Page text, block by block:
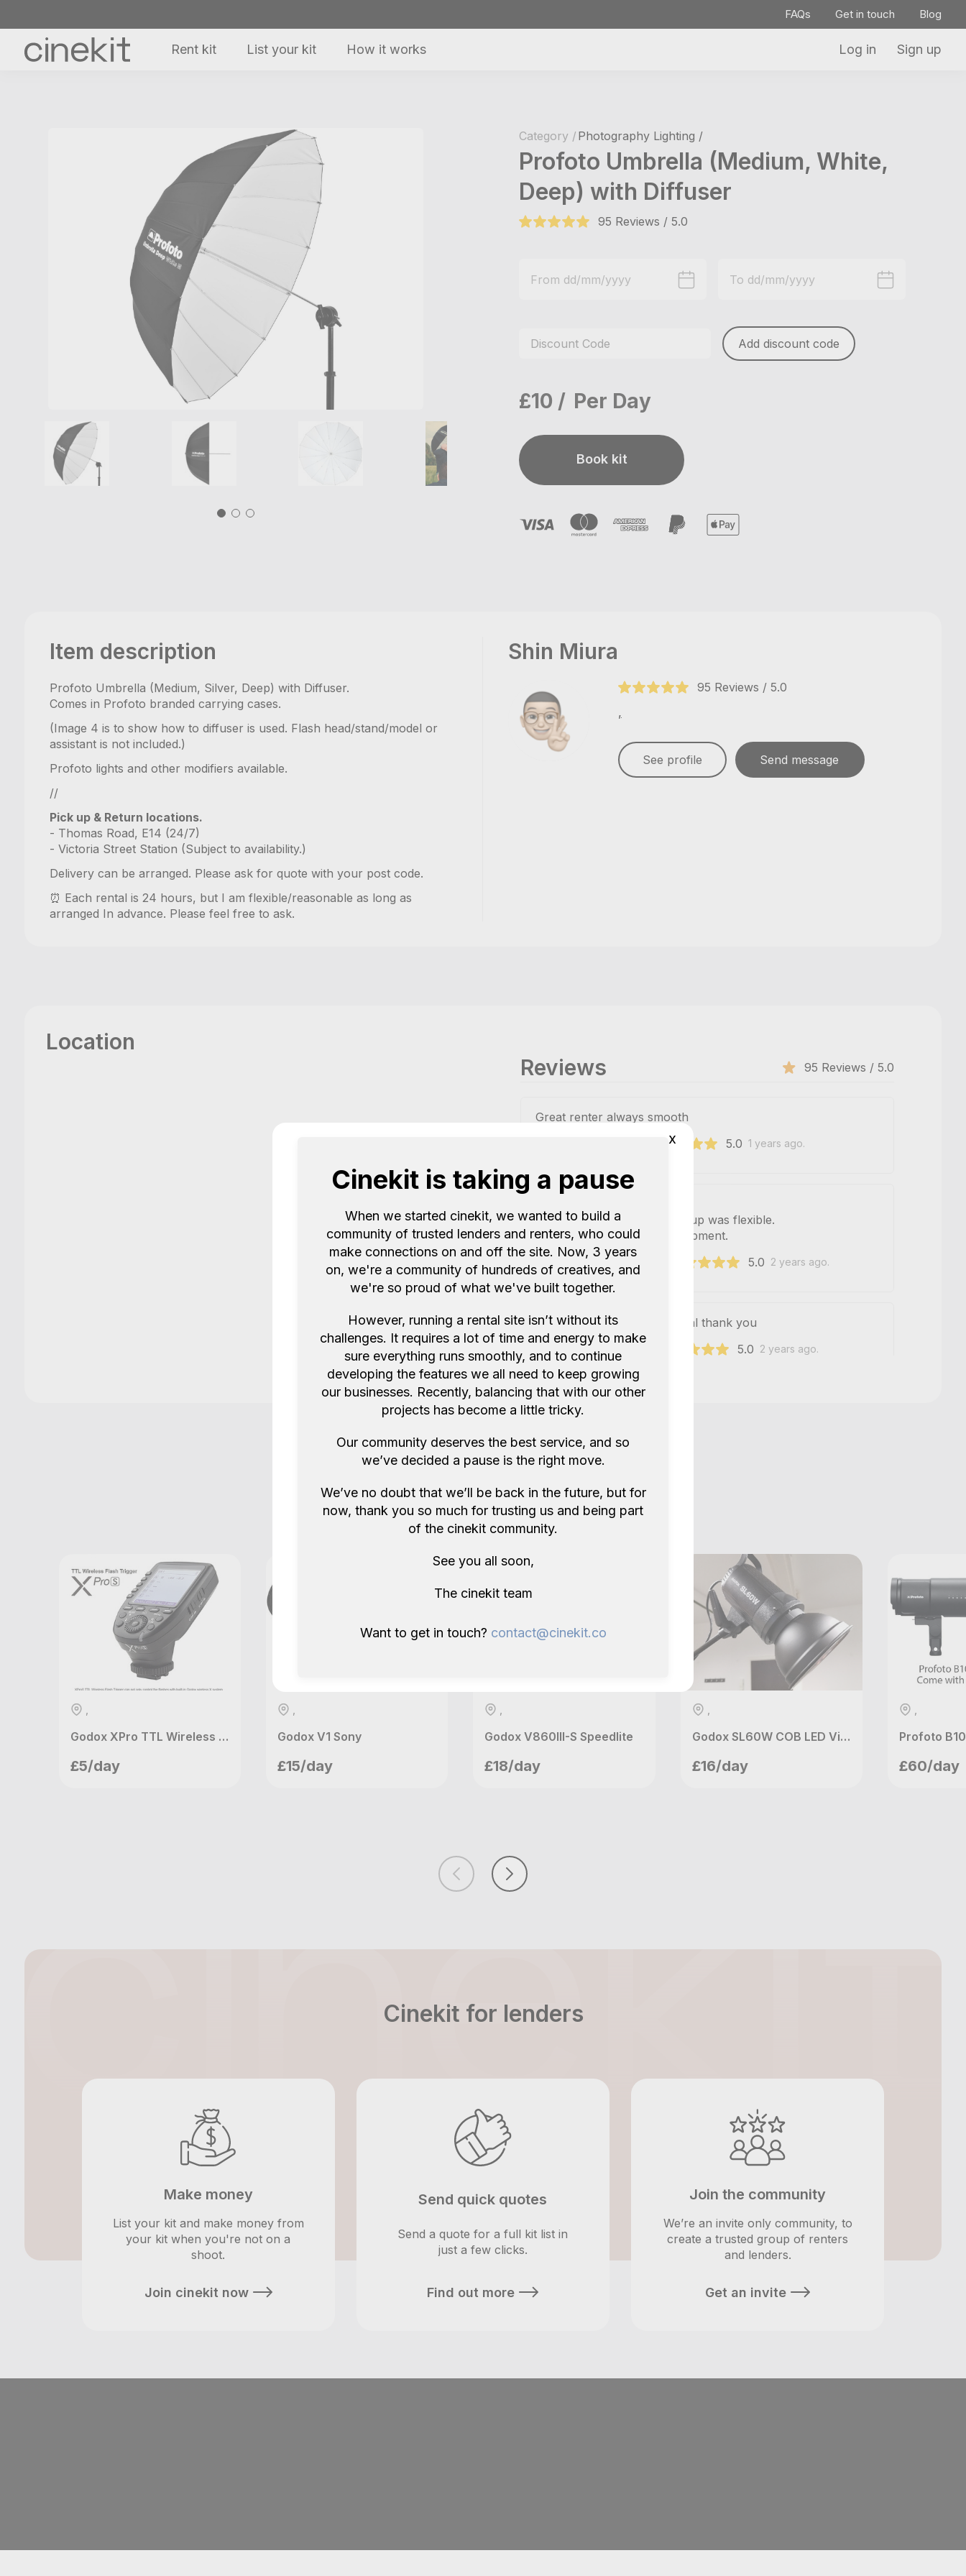
FAQs Get in touch Blog
Rent kit List your kit How it works Log in Sign up
Category / Photography Lighting /
Profoto Umbrella (Medium, White,
Deep) with Diffuser
95 Reviews / 5.0
Add discount code
£10 Per Day
Book kit
Item description
Profoto Umbrella (Medium, Silver, Deep) with Diffuser.
Comes in Profoto branded carrying cases.
(Image 4 is to show how to diffuser is used. Flash head/stand/model or
assistant is not included.)
Profoto lights and other modifiers available.
//
Pick up & Return locations.
- Thomas Road, E14 (24/7)
- Victoria Street Station (Subject to availability.)
Delivery can be arranged. Please ask for quote with your post code.
⏰ Each rental is 24 hours, but I am flexible/reasonable as long as
arranged In advance. Please feel free to ask.
Shin Miura
95 Reviews / 5.0
,
See profile Send message
Location
Reviews
95 Reviews / 5.0
Great renter always smooth
5.0 1 years ago.
Shin was really helpful. Pickup was flexible.
Recommended me solid equipment.
LutherMEB 5.0 2 years ago.
All good and smooth as usual thank you
Jonny C 5.0 2 years ago.
More items like this in
Godox XPro TTL Wireless Trigger (Sony)
£5/dayLondon, GB
Godox V1 Sony
£15/dayLondon, GB
Godox V860III-S Speedlite
£18/dayLondon, GB
Godox SL60W COB LED Video Light
£16/dayManchester, GB £60/day
shin
Cinekit for lenders
Make money
List your kit and make money from
your kit when you're not on a
shoot.
Join cinekit now
Send quick quotes
Send a quote for a full kit list in
just a few clicks.
Find out more
Join the community
We’re an invite only community, to
create a trusted group of renters
and lenders.
Get an invite
x
Cinekit is taking a pause
When we started cinekit, we wanted to build a
community of trusted lenders and renters, who could
make connections on and off the site. Now, 3 years
on, we're a community of hundreds of creatives, and
we're so proud of what we've built together.
However, running a rental site isn’t without its
challenges. It requires a lot of time and energy to make
sure everything runs smoothly, and to continue
developing the features we all need to keep growing
our businesses. Recently, balancing that with our other
projects has become a little tricky.
Our community deserves the best service, and so
we’ve decided a pause is the right move.
We’ve no doubt that we’ll be back in the future, but for
now, thank you so much for trusting us and being part
of the cinekit community.
See you all soon,
The cinekit team
Want to get in touch? contact@cinekit.co